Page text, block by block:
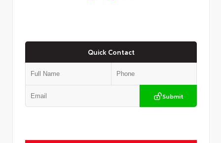
Quick Contact
Submit